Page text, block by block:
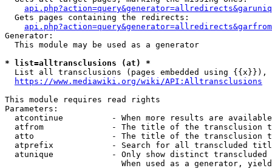
  Gets pages containing the redirects:
Generator:
  This module may be used as a generator
* list=alltransclusions (at) *
List all transclusions (pages embedded using {{x}}),
https://www.mediawiki.org/wiki/API:Alltransclusions
This module requires read rights
Parameters:
atcontinue          - When more results are
atfrom              - The title of the transclusion
atto                - The title of the transclusion
atprefix            - Search for all transcluded
atunique            - Only show distinct
When used as a generator,